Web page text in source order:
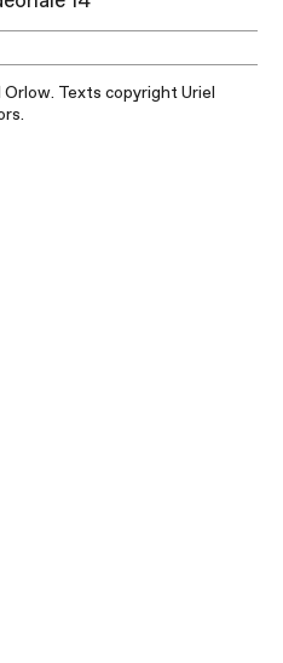
Texts copyright Uriel